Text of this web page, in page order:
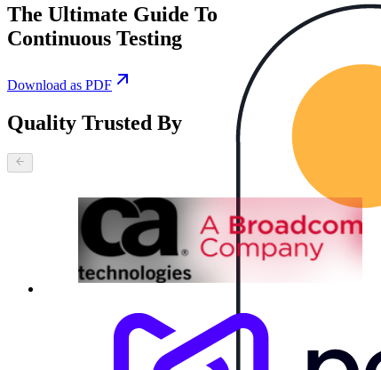
The Ultimate Guide To
Continuous Testing
Download as PDF
Quality Trusted By